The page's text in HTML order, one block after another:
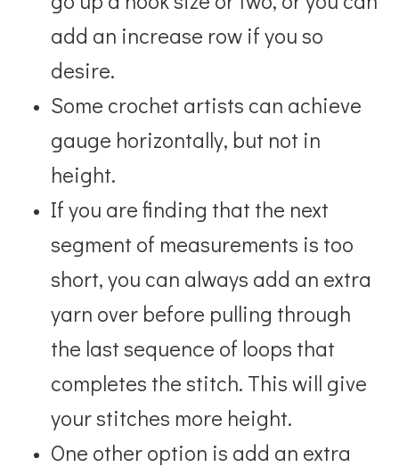
add an increase row if you so
desire.
Some crochet artists can achieve
gauge horizontally, but not in
height.
If you are finding that the next
segment of measurements is too
short, you can always add an extra
yarn over before pulling through
the last sequence of loops that
completes the stitch. This will give
your stitches more height.
One other option is add an extra